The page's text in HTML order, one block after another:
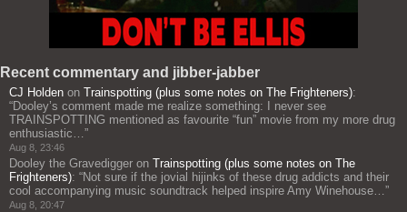
Recent commentary and jibber-jabber
CJ Holden on Trainspotting (plus some notes on The Frighteners):
“Dooley’s comment made me realize something: I never see
TRAINSPOTTING mentioned as favourite “fun” movie from my more drug
enthusiastic…”
Aug 8, 23:46
Dooley the Gravedigger on Trainspotting (plus some notes on The
Frighteners): “Not sure if the jovial hijinks of these drug addicts and their
cool accompanying music soundtrack helped inspire Amy Winehouse…”
Aug 8, 20:47